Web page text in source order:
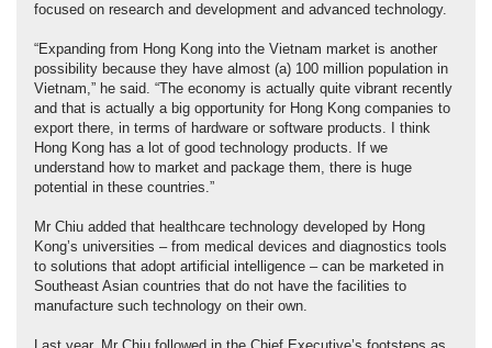
focused on research and development and advanced technology.
“Expanding from Hong Kong into the Vietnam market is another
possibility because they have almost (a) 100 million population in
Vietnam,” he said. “The economy is actually quite vibrant recently
and that is actually a big opportunity for Hong Kong companies to
export there, in terms of hardware or software products. I think
Hong Kong has a lot of good technology products. If we
understand how to market and package them, there is huge
potential in these countries.”
Mr Chiu added that healthcare technology developed by Hong
Kong’s universities – from medical devices and diagnostics tools
to solutions that adopt artificial intelligence – can be marketed in
Southeast Asian countries that do not have the facilities to
manufacture such technology on their own.